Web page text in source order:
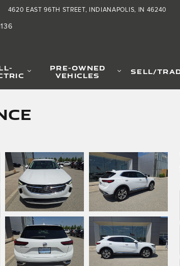
4620 EAST 96TH STREET INDIANAPOLIS, IN 46240
PRE-OWNED
VEHICLES SELL/